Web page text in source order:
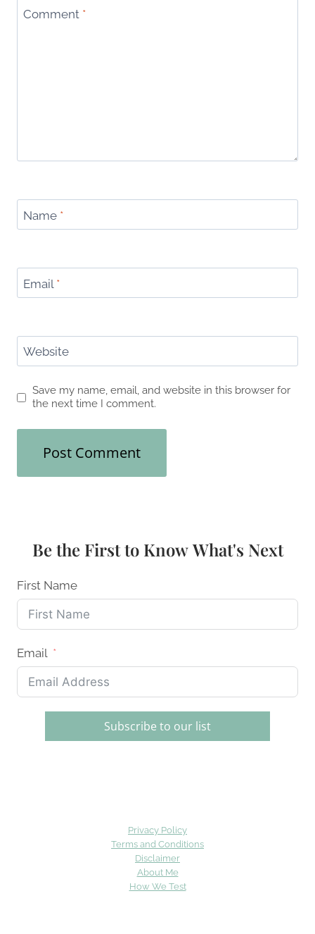
Comment *
Name *
Email *
Website
Save my name, email, and website in this browser for
the next time I comment.
Be the First to Know What's Next
First Name
Email
Subscribe to our list
Privacy Policy
Terms and Conditions
Disclaimer
About Me
How We Test